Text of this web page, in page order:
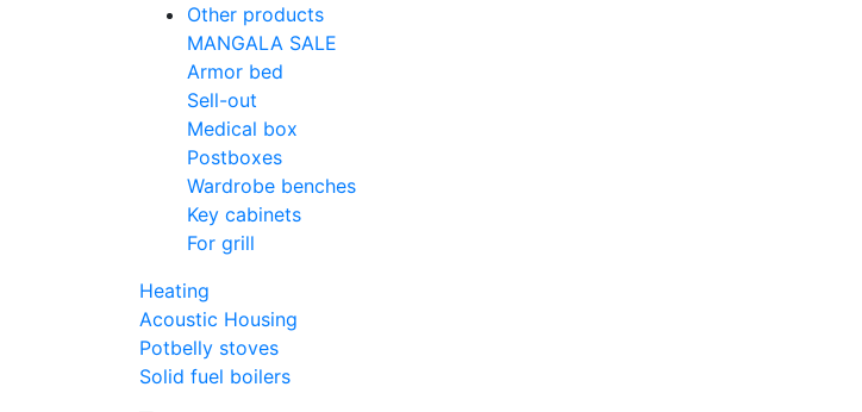
Other products
MANGALA SALE
Armor bed
Sell-out
Medical box
Postboxes
Wardrobe benches
Key cabinets
For grill
Heating
Acoustic Housing
Potbelly stoves
Solid fuel boilers